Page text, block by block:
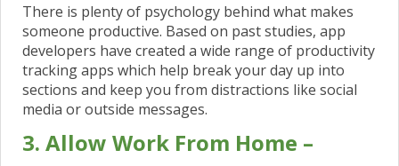
There is plenty of psychology behind what makes
someone productive. Based on past studies, app
developers have created a wide range of productivity
tracking apps which help break your day up into
sections and keep you from distractions like social
media or outside messages.
3. Allow Work From Home –